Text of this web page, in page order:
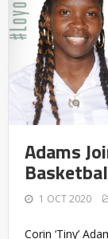
Adams
1 OCT 2020
Corin ‘Tiny’